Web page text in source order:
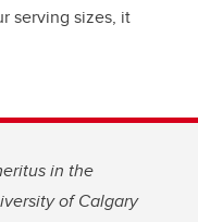
serving sizes, it
in the
of Calgary